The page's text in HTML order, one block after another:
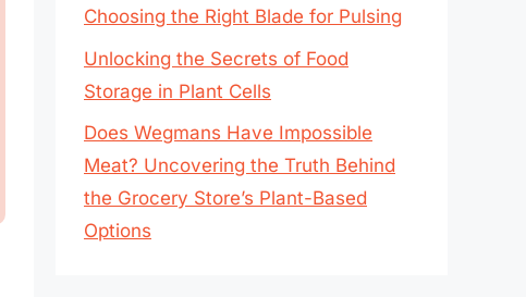
Choosing the Right Blade for Pulsing
Unlocking the Secrets of Food
Storage in Plant Cells
Does Wegmans Have Impossible
Meat? Uncovering the Truth Behind
the Grocery Store’s Plant-Based
Options